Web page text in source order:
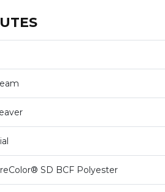
SD BCF Polyester